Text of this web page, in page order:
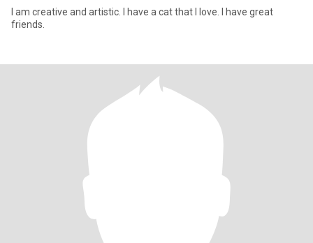
I am creative and artistic. I have a cat that I love. I have great
friends.